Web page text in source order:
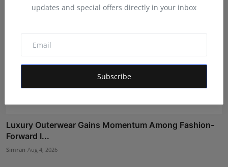
updates and special offers directly in your inbox
Subscribe
Luxury Outerwear Gains Momentum Among Fashion-
Forward I...
Simran Aug 4, 2026